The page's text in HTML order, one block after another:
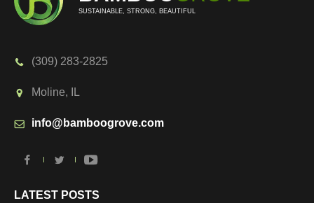
SUSTAINABLE, STRONG, BEAUTIFUL
(309) 283-2825
Moline, IL
info@bamboogrove.com
LATEST POSTS